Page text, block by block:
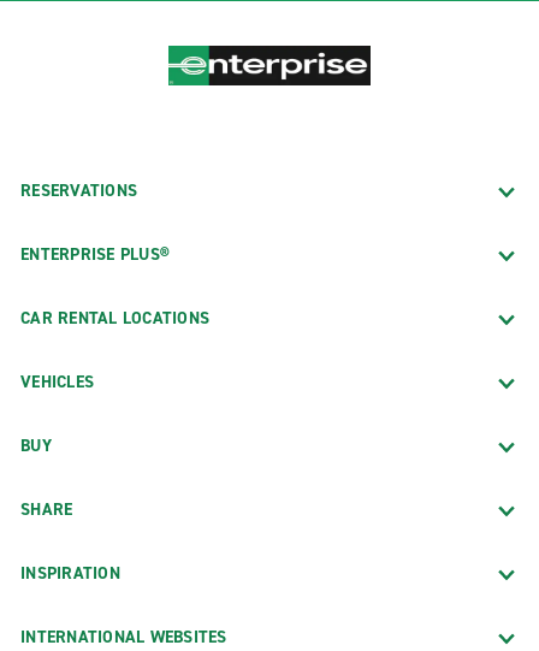
RESERVATIONS
ENTERPRISE PLUS®
CAR RENTAL LOCATIONS
VEHICLES
BUY
SHARE
INSPIRATION
INTERNATIONAL WEBSITES